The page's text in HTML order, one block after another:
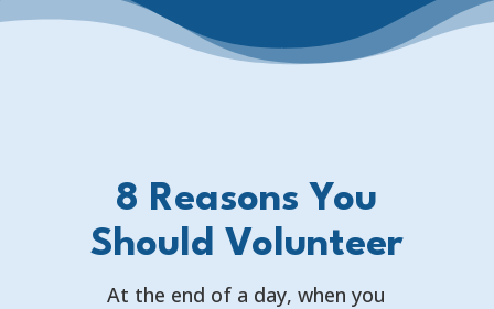
8 Reasons You
Should Volunteer
At the end of a day, when you